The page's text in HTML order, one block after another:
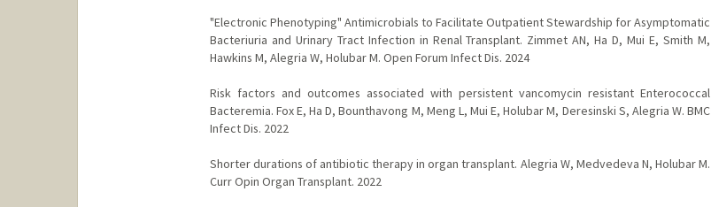
"Electronic Phenotyping" Antimicrobials to Facilitate Outpatient Stewardship for Asymptomatic
Bacteriuria and Urinary Tract Infection in Renal Transplant. Zimmet AN, Ha D, Mui E, Smith M,
Hawkins M, Alegria W, Holubar M. Open Forum Infect Dis. 2024
Risk factors and outcomes associated with persistent vancomycin resistant Enterococcal
Bacteremia. Fox E, Ha D, Bounthavong M, Meng L, Mui E, Holubar M, Deresinski S, Alegria W. BMC
Infect Dis. 2022
Shorter durations of antibiotic therapy in organ transplant. Alegria W, Medvedeva N, Holubar M.
Curr Opin Organ Transplant. 2022